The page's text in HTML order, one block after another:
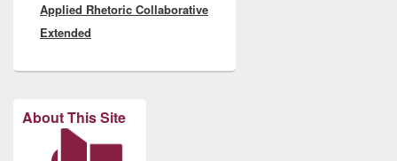
Applied Rhetoric Collaborative
Extended
About This Site